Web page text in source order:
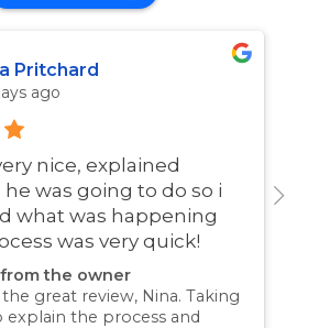
Pritchard
ago
nice, explained
was going to do so i
what was happening
was very quick!
the owner
great review, Nina. Taking
the process and